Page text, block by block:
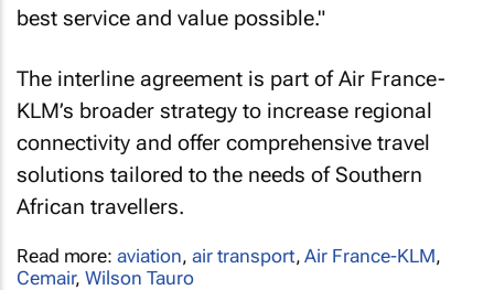
best service and value possible."
The interline agreement is part of Air France-
KLM’s broader strategy to increase regional
connectivity and offer comprehensive travel
solutions tailored to the needs of Southern
African travellers.
Read more: aviation, air transport,Air France-KLM,
Cemair,Wilson Tauro